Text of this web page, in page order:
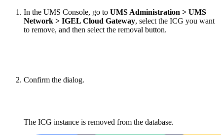
In the UMS Console, go to UMS Administration > UMS
Network > IGEL Cloud Gateway, select the ICG you want
to remove, and then select the removal button.
Confirm the dialog.
The ICG instance is removed from the database.